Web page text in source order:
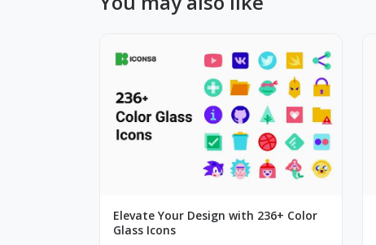
Elevate Your Design with 236+ Color
Glass Icons